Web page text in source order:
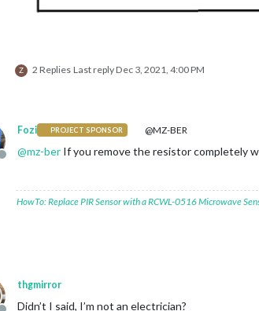
Z 2 Replies Last replyDec 3, 2021, 4:00 PM
Offline
Fozi PROJECT SPONSOR @MZ-BER
@mz-ber If you remove the resistor completely
HowTo: Replace PIR Sensor with a RCWL-0516 Microwave
thgmirror
Didn’t I said, I’m not an electrician?